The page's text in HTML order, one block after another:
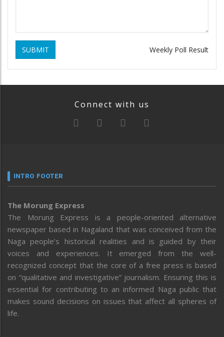
SUBMIT Weekly Poll Result
Connect with us
INTRO FOOTER
The Morung Express
The Morung Express is a people-oriented alternative
newspaper based in Nagaland that was conceived from the
Naga people’s historical realities and is guided by their
voices and experiences. It emerged from the well-
recognized concept that the core of a free press is based
on “qualitative and investigative” journalism. Ensuring this is
essential for contributing to an informed Naga public that
makes sound decisions on issues that affect all spheres of
life.